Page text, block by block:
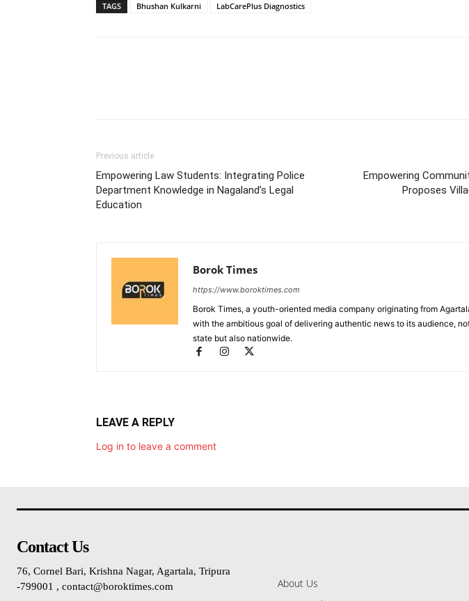
TAGS Bhushan Kulkarni LabCarePlus Diagnostics
Previous article
Empowering Law Students: Integrating Police
Department Knowledge in Nagaland’s Legal
Education
Empowering
Proposes
Borok Times
https://www.boroktimes.com
Borok Times, a youth-oriented media company originating from
with the ambitious goal of delivering authentic news to its audience,
state but also nationwide.
LEAVE A REPLY
Log in to leave a comment
Contact Us
76, Cornel Bari, Krishna Nagar, Agartala, Tripura
-799001 , contact@boroktimes.com
About Us